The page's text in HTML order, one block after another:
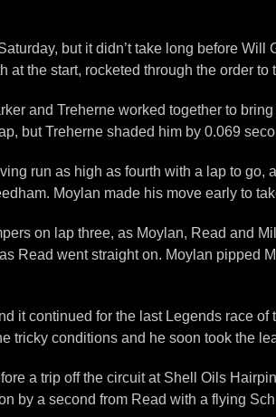
but it didn’t take long before
at the start, rocketed through the order
and Treherne worked together to
but Treherne shaded him by 0.069
run as high as fourth with a lap to
Moylan made his move early to
on lap three, as Moylan, Read and
Read went straight on. Moylan pipped
it continued for the last Legends race
tricky conditions and he soon took the
a trip off the circuit at Shell Oils
by a second from Read with a flying